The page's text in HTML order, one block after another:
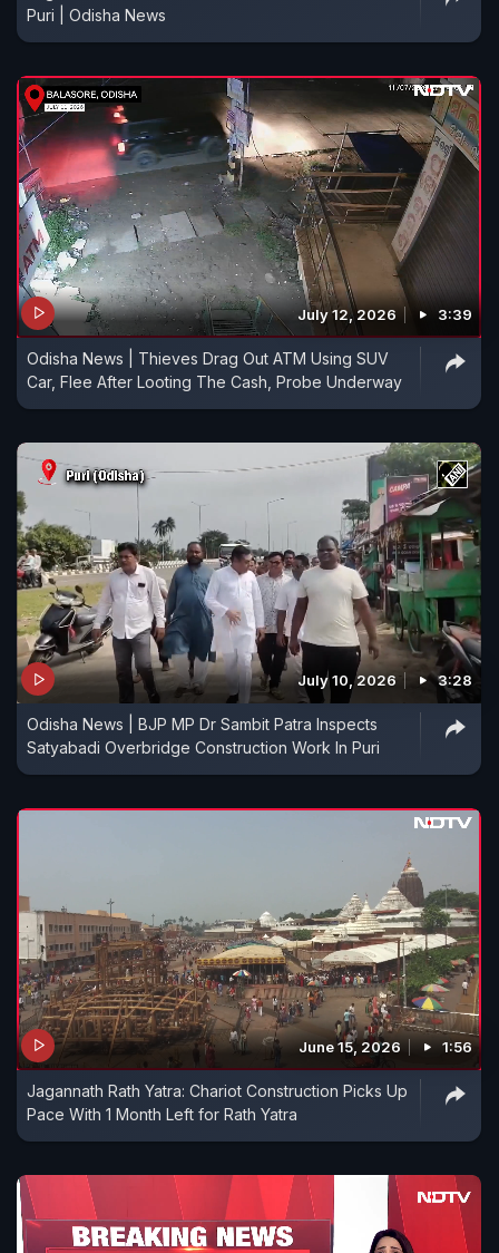
Puri | Odisha News
July 12, 2026 3:39
Odisha News | Thieves Drag Out ATM Using SUV
Car, Flee After Looting The Cash, Probe Underway
July 10, 2026 3:28
Odisha News | BJP MP Dr Sambit Patra Inspects
Satyabadi Overbridge Construction Work In Puri
June 15, 2026 1:56
Jagannath Rath Yatra: Chariot Construction Picks Up
Pace With 1 Month Left for Rath Yatra